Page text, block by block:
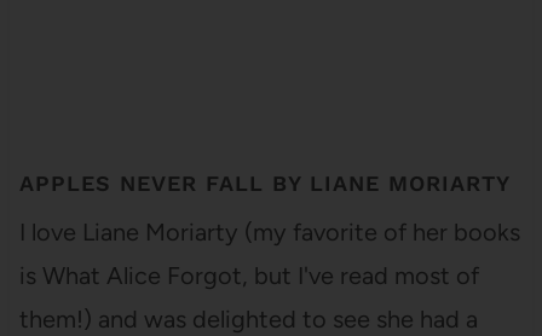
APPLES NEVER FALL BY LIANE MORIARTY
I love Liane Moriarty (my favorite of her books
is What Alice Forgot, but I've read most of
them!) and was delighted to see she had a